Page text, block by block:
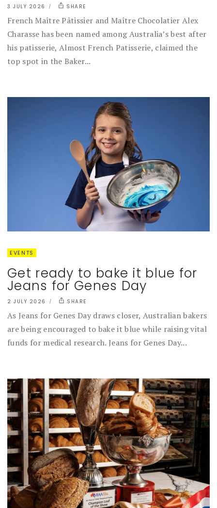
3 JULY 2026 SHARE
French Maître Pâtissier and Maître Chocolatier Alex
Charasse has been named among Australia’s best after
his patisserie, Almost French Patisserie, claimed the
top spot in the Baker...
EVENTS
Get ready to bake it blue for
Jeans for Genes Day
2 JULY 2026 SHARE
As Jeans for Genes Day draws closer, Australian bakers
are being encouraged to bake it blue while raising vital
funds for medical research. Jeans for Genes Day...